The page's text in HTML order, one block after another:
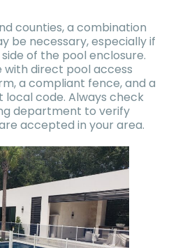
counties, a combination
be necessary, especially if
of the pool enclosure.
with direct pool access
a compliant fence, and a
code. Always check
department to verify
accepted in your area.